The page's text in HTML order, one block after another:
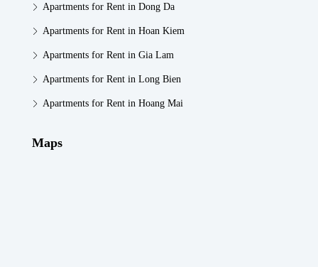
Apartments for Rent in Dong Da
Apartments for Rent in Hoan Kiem
Apartments for Rent in Gia Lam
Apartments for Rent in Long Bien
Apartments for Rent in Hoang Mai
Maps